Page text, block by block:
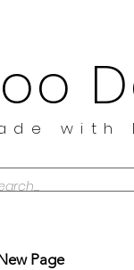
with
Page